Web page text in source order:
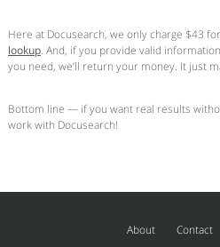
Here at Docusearch, we only charge $43
lookup. And, if you provide valid
you need, we’ll return your money. It just
Bottom line — if you want real results
work with Docusearch!
About Contact